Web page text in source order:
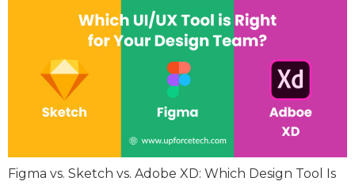
Figma vs. Sketch vs. Adobe XD: Which Design Tool Is